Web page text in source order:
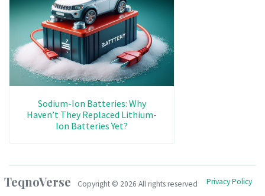
Sodium-Ion Batteries: Why
Haven’t They Replaced Lithium-
Ion Batteries Yet?
TeqnoVerse Copyright © 2026 All rights reserved Privacy Policy